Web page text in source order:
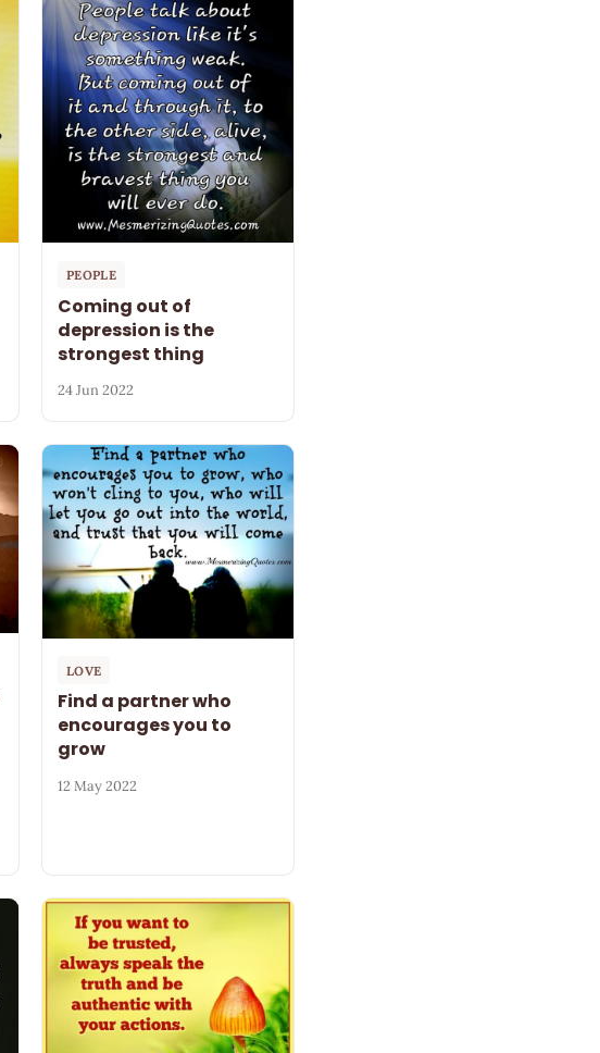
PEOPLE
Coming out of
depression is the
strongest thing
24 Jun 2022
LOVE
Find a partner who
encourages you to
grow
12 May 2022